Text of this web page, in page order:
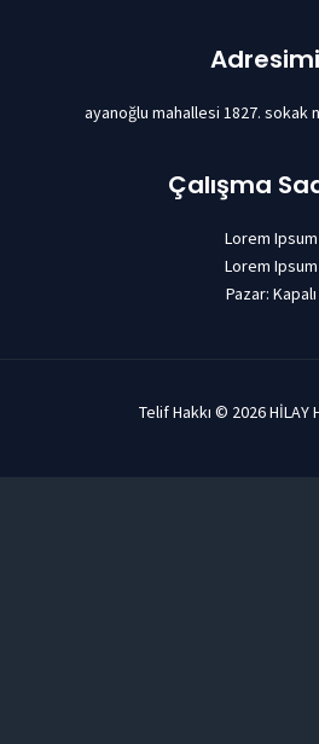
ayanoğlu mahallesi 1827. sokak
Çalışma
Lorem Ipsum
Lorem Ipsum
Pazar: Kapalı
Telif Hakkı © 2026 HİLAY